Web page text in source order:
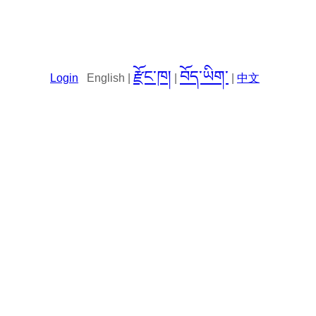
Login English | རྫོང་ཁ། བོད་ཡིག་ 中文